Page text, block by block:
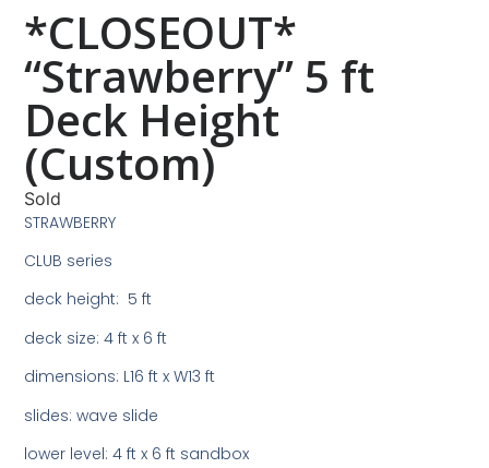
*CLOSEOUT*
“Strawberry” 5 ft
Deck Height
(Custom)
Sold
STRAWBERRY
CLUB series
deck height: 5 ft
deck size: 4 ft x 6 ft
dimensions: L16 ft x W13 ft
slides: wave slide
lower level: 4 ft x 6 ft sandbox